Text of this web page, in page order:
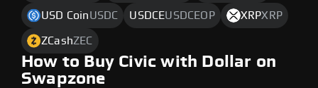
USD CoinUSDC USDCEUSDCEOP XRPXRP
ZCashZEC
How to Buy Civic with Dollar on
Swapzone